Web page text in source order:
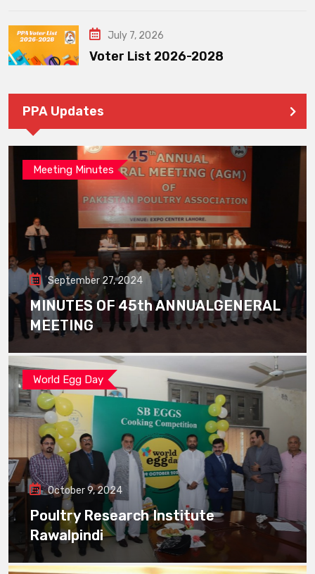
July 7, 2026
Voter List 2026-2028
PPA Updates
Meeting Minutes
September 27, 2024
MINUTES OF 45th ANNUALGENERAL
MEETING
World Egg Day
October 9, 2024
Poultry Research Institute
Rawalpindi